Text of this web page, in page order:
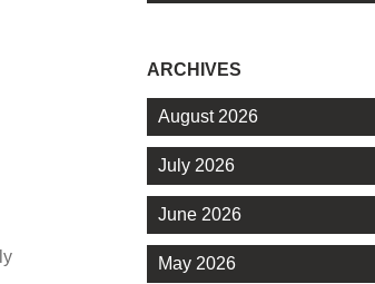
ARCHIVES
August 2026
July 2026
June 2026
May 2026